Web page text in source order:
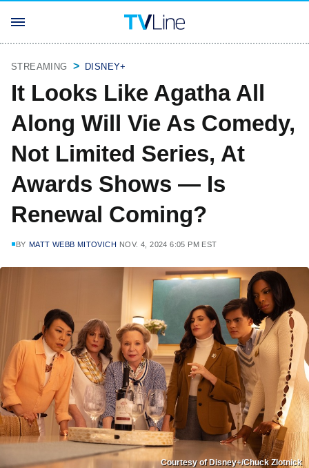
STREAMING DISNEY+
It Looks Like Agatha All
Along Will Vie As Comedy,
Not Limited Series, At
Awards Shows — Is
Renewal Coming?
BY MATT WEBB MITOVICH NOV. 4, 2024 6:05 PM EST
Courtesy of Disney+/Chuck Zlotnick